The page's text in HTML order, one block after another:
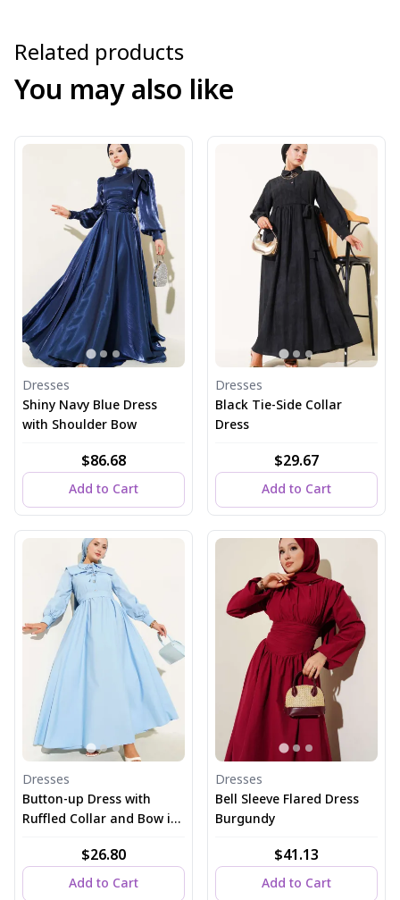
Related products
You may also like
Dresses
Shiny Navy Blue Dress
with Shoulder Bow
$86.68
Add to Cart
Dresses
Black Tie-Side Collar
Dress
$29.67
Add to Cart
Dresses
Button-up Dress with
Ruffled Collar and Bow in
$26.80
Add to Cart
Dresses
Bell Sleeve Flared Dress
Burgundy
$41.13
Add to Cart